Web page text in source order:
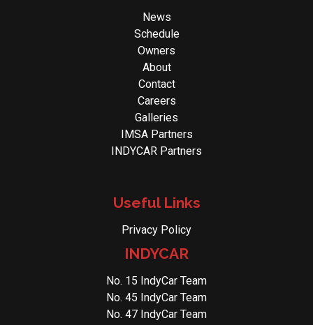
News
Schedule
Owners
About
Contact
Careers
Galleries
IMSA Partners
INDYCAR Partners
Useful Links
Privacy Policy
INDYCAR
No. 15 IndyCar Team
No. 45 IndyCar Team
No. 47 IndyCar Team